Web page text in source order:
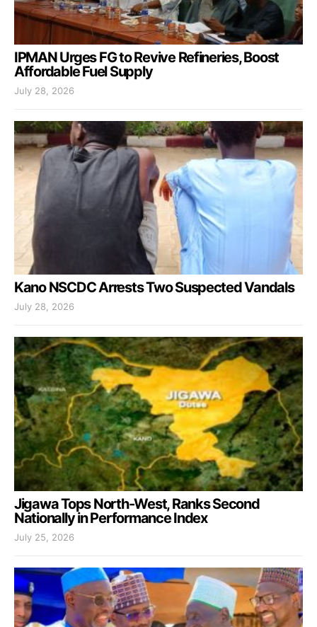
IPMAN Urges FG to Revive Refineries, Boost
Affordable Fuel Supply
July 28, 2026
Kano NSCDC Arrests Two Suspected Vandals
July 28, 2026
Jigawa Tops North-West, Ranks Second
Nationally in Performance Index
July 25, 2026